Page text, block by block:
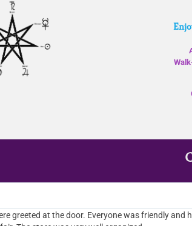
greeted at the door. Everyone was friendly and